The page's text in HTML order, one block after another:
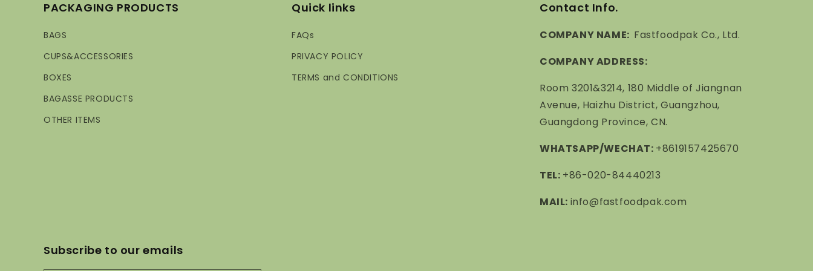
PACKAGING PRODUCTS
BAGS
CUPS&ACCESSORIES
BOXES
BAGASSE PRODUCTS
OTHER ITEMS
Quick links
FAQs
PRIVACY POLICY
TERMS and CONDITIONS
Contact Info.
COMPANY NAME: Fastfoodpak Co., Ltd.
COMPANY ADDRESS:
Room 3201&3214, 180 Middle of Jiangnan
Avenue, Haizhu District, Guangzhou,
Guangdong Province, CN.
WHATSAPP/WECHAT: +8619157425670
TEL: +86-020-84440213
MAIL: info@fastfoodpak.com
Subscribe to our emails